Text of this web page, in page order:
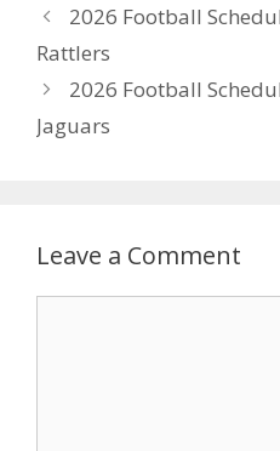
2026 Football
Rattlers
2026 Football
Jaguars
Leave a Comment